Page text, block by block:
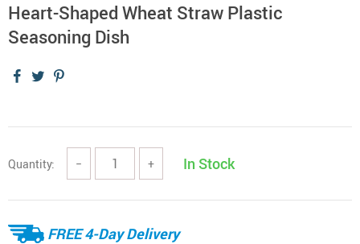
Heart-Shaped Wheat Straw Plastic
Seasoning Dish
Quantity: − + In Stock
FREE 4-Day Delivery